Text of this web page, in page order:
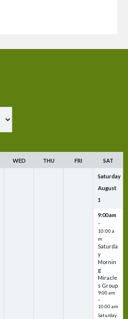
WED THU FRI SAT
Saturday
August
1
9:00 am
–
10:00 a
m
Saturda
y
Mornin
g
Miracle
s Group
9:00 am
–
10:00 am
Saturday